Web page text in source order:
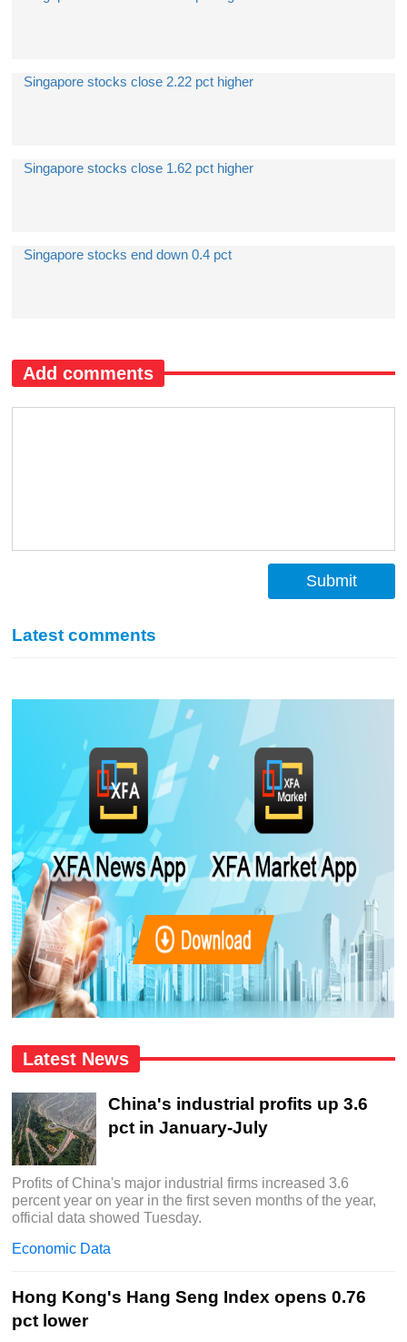
Singapore stocks close 2.22 pct higher
Singapore stocks close 1.62 pct higher
Singapore stocks end down 0.4 pct
Add comments
Submit
Latest comments
Latest News
China's industrial profits up 3.6
pct in January-July
Profits of China's major industrial firms increased 3.6
percent year on year in the first seven months of the year,
official data showed Tuesday.
Economic Data
Hong Kong's Hang Seng Index opens 0.76
pct lower